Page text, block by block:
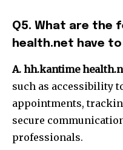
Q5. What are the
health.net have
A. hh.kantime
such as accessibility
appointments,
secure
professionals.